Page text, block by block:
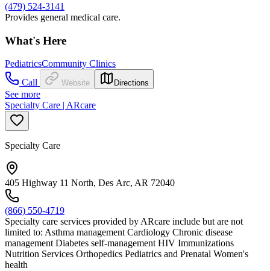
(479) 524-3141
Provides general medical care.
What's Here
PediatricsCommunity Clinics
Call
Website Directions
See more
Specialty Care | ARcare
Specialty Care
405 Highway 11 North, Des Arc, AR 72040
(866) 550-4719
Specialty care services provided by ARcare include but are not
limited to: Asthma management Cardiology Chronic disease
management Diabetes self-management HIV Immunizations
Nutrition Services Orthopedics Pediatrics and Prenatal Women's
health